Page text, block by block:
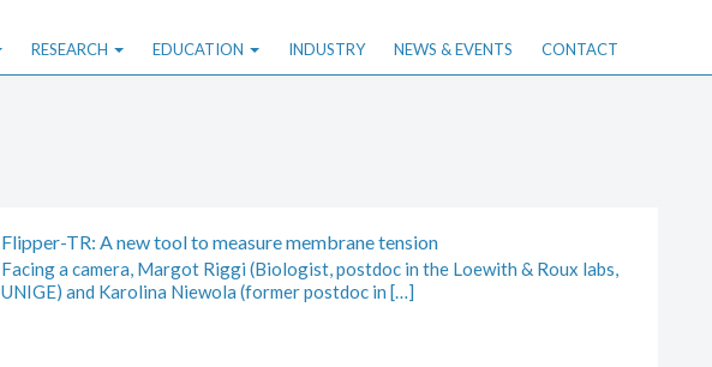
RESEARCH EDUCATION INDUSTRY NEWS & EVENTS CONTACT
Flipper-TR: A new tool to measure membrane tension
Facing a camera, Margot Riggi (Biologist, postdoc in the Loewith & Roux labs,
UNIGE) and Karolina Niewola (former postdoc in […]